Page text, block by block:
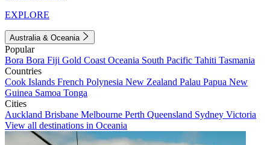
EXPLORE
Australia & Oceania
Popular
Bora Bora Fiji Gold Coast Oceania South Pacific Tahiti Tasmania
Countries
Cook Islands French Polynesia New Zealand Palau Papua New
Guinea Samoa Tonga
Cities
Auckland Brisbane Melbourne Perth Queensland Sydney Victoria
View all destinations in Oceania